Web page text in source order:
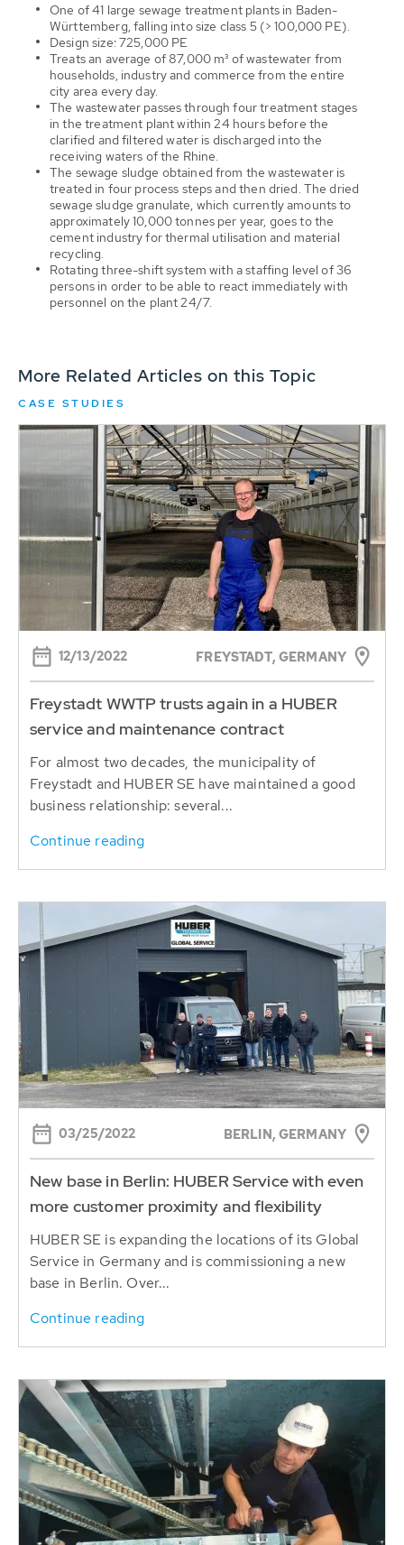
One of 41 large sewage treatment plants in Baden-
Württemberg, falling into size class 5 (> 100,000 PE).
Design size: 725,000 PE
Treats an average of 87,000 m³ of wastewater from
households, industry and commerce from the entire
city area every day.
The wastewater passes through four treatment stages
in the treatment plant within 24 hours before the
clarified and filtered water is discharged into the
receiving waters of the Rhine.
The sewage sludge obtained from the wastewater is
treated in four process steps and then dried. The dried
sewage sludge granulate, which currently amounts to
approximately 10,000 tonnes per year, goes to the
cement industry for thermal utilisation and material
recycling.
Rotating three-shift system with a staffing level of 36
persons in order to be able to react immediately with
personnel on the plant 24/7.
More Related Articles on this Topic
CASE STUDIES
12/13/2022 FREYSTADT, GERMANY
Freystadt WWTP trusts again in a HUBER
service and maintenance contract
For almost two decades, the municipality of
Freystadt and HUBER SE have maintained a good
business relationship: several...
Continue reading
03/25/2022 BERLIN, GERMANY
New base in Berlin: HUBER Service with even
more customer proximity and flexibility
HUBER SE is expanding the locations of its Global
Service in Germany and is commissioning a new
base in Berlin. Over...
Continue reading